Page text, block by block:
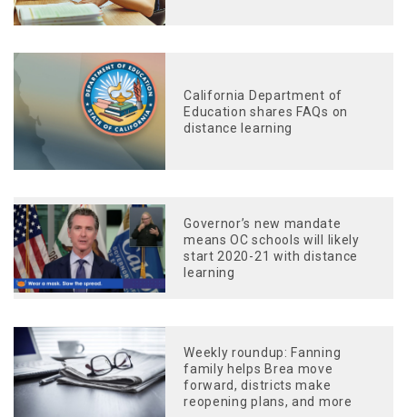
California Department of
Education shares FAQs on
distance learning
Governor’s new mandate
means OC schools will likely
start 2020-21 with distance
learning
Weekly roundup: Fanning
family helps Brea move
forward, districts make
reopening plans, and more